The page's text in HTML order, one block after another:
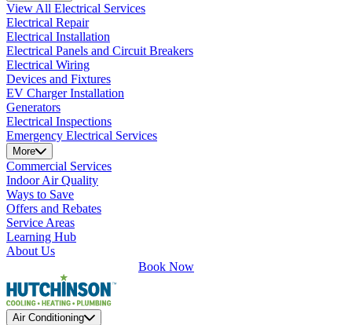
View All Electrical Services
Electrical Repair
Electrical Installation
Electrical Panels and Circuit Breakers
Electrical Wiring
Devices and Fixtures
EV Charger Installation
Generators
Electrical Inspections
Emergency Electrical Services
More
Commercial Services
Indoor Air Quality
Ways to Save
Offers and Rebates
Service Areas
Learning Hub
About Us
Book Now
Air Conditioning